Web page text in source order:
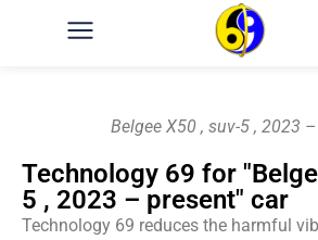
Belgee X50 , suv-5 , 2023
Technology 69 for
5 , 2023 – present" car
Technology 69 reduces the harmful